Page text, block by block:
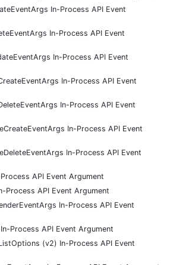
In-Process API Event
In-Process API Event
In-Process API Event
In-Process API Event
In-Process API Event
In-Process API Event
In-Process API Event
API Event Argument
Process API Event Argument
In-Process API Event
Process API Event Argument
(v2) In-Process API Event